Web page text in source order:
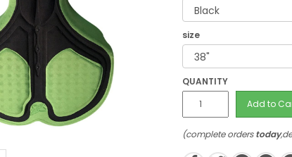
size
QUANTITY
Add to
(complete orderstoday